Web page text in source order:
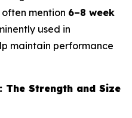
mention 6–8 week
used in
maintain performance
The Strength and Size